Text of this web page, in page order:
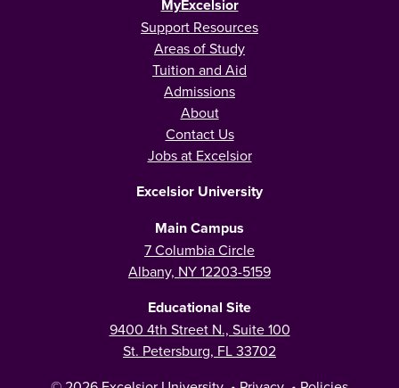
MyExcelsior
Support Resources
Areas of Study
Tuition and Aid
Admissions
About
Contact Us
Jobs at Excelsior
Excelsior University
Main Campus
7 Columbia Circle
Albany, NY 12203-5159
Educational Site
9400 4th Street N., Suite 100
St. Petersburg, FL 33702